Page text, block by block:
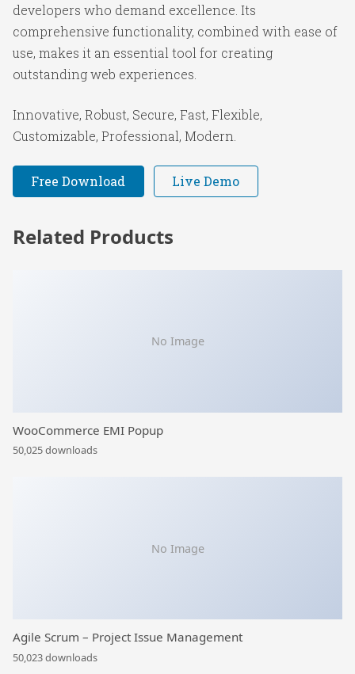
developers who demand excellence. Its
comprehensive functionality, combined with ease of
use, makes it an essential tool for creating
outstanding web experiences.
Innovative, Robust, Secure, Fast, Flexible,
Customizable, Professional, Modern.
Free Download Live Demo
Related Products
No Image
WooCommerce EMI Popup
50,025 downloads
No Image
Agile Scrum – Project Issue Management
50,023 downloads